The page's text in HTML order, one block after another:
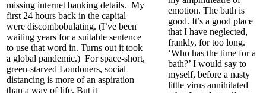
missing internet banking details. My
first 24 hours back in the capital
were discombobulating. (I’ve been
waiting years for a suitable sentence
to use that word in. Turns out it took
a global pandemic.) For space-short,
green-starved Londoners, social
distancing is more of an aspiration
than a way of life. But it
emotion. The bath is
good. It’s a good place
that I have neglected,
frankly, for too long.
‘Who has the time for a
bath?’ I would say to
myself, before a nasty
little virus annihilated